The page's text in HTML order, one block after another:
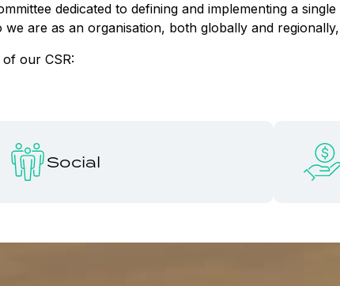
dedicated to defining and implementing a
are as an organisation, both globally and
our CSR:
Social